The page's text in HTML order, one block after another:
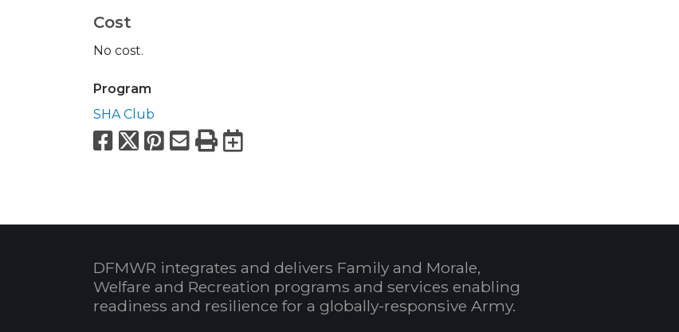
Cost
No cost.
Program
SHA Club
Facebook
X Pinterest
Email
PrintExport to Calendar
DFMWR integrates and delivers Family and Morale,
Welfare and Recreation programs and services enabling
readiness and resilience for a globally-responsive Army.